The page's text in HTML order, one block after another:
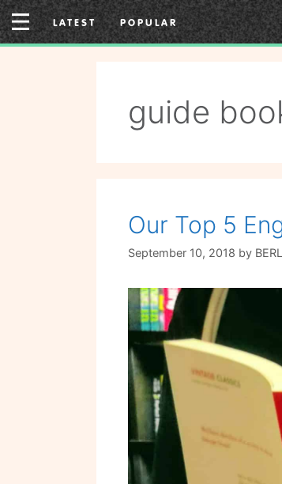
Skip
to
content
LATEST POPULAR
guide
Our Top 5
September 10, 2018 by